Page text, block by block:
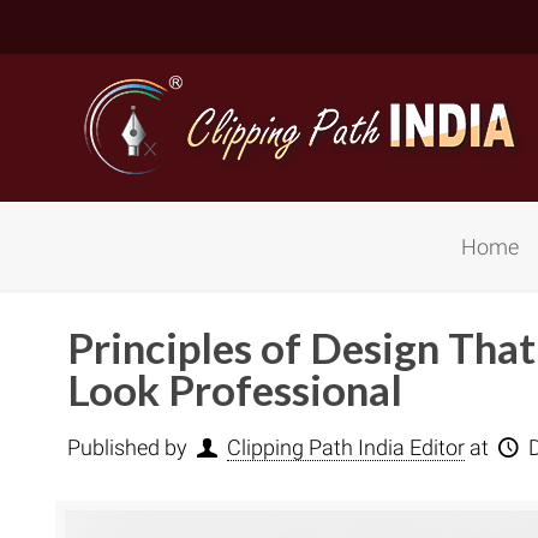
Basic
Home
Principles of Design
Look Professional
Published by Clipping Path India Editor at